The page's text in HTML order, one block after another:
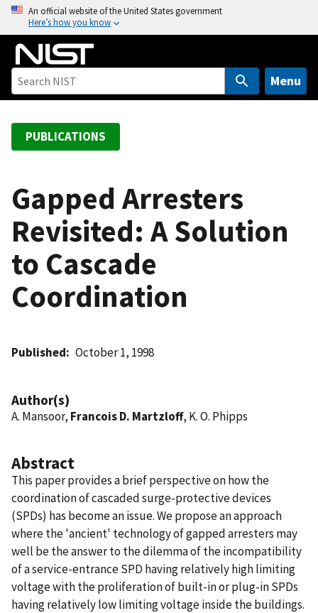
o
An official website of the United States government
Here’s how you know
Menu
PUBLICATIONS
Gapped Arresters
Revisited: A Solution
to Cascade
Coordination
Published October 1, 1998
Author(s)
A. Mansoor, Francois D. Martzloff, K. O. Phipps
Abstract
This paper provides a brief perspective on how the
coordination of cascaded surge-protective devices
(SPDs) has become an issue. We propose an approach
where the 'ancient' technology of gapped arresters may
well be the answer to the dilemma of the incompatibility
of a service-entrance SPD having relatively high limiting
voltage with the proliferation of built-in or plug-in SPDs
having relatively low limiting voltage inside the buildings.